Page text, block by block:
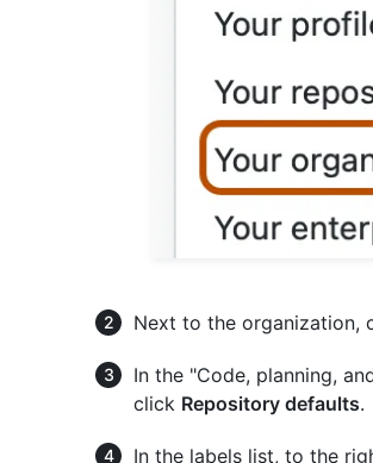
Next to the organization,
In the "Code, planning,
click Repository defaults.
In the labels list, to the